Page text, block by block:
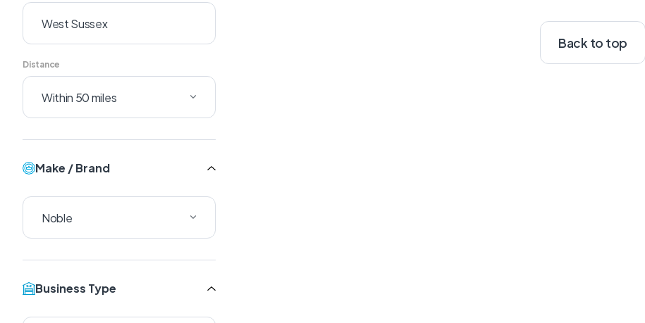
Distance
Make / Brand
Business Type
Back to top